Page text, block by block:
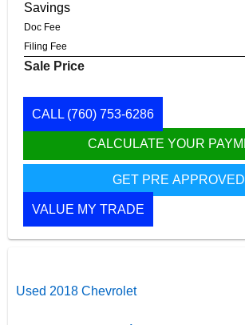
Savings
Doc Fee
Filing Fee
Sale Price
CALL (760) 753-6286
CALCULATE YOUR
GET PRE APPROVED
VALUE MY TRADE
Used 2018 Chevrolet